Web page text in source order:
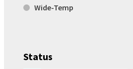
Wide-Temp
Status